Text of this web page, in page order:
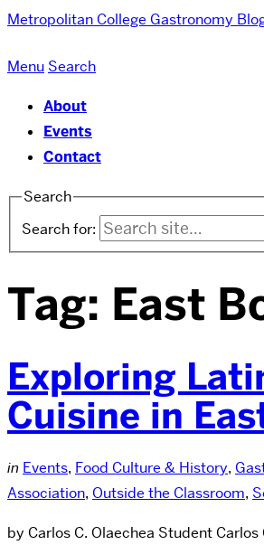
Metropolitan College Gastronomy
Menu Search
About
Events
Contact
Search
Search for:
Tag: East
Exploring
Cuisine in
in Events, Food Culture & History,
Association, Outside the Classroom,
by Carlos C. Olaechea Student Carlos